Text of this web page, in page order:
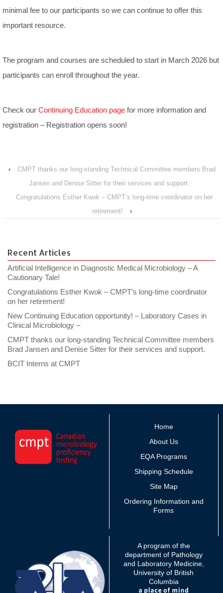
minimal fee to our participants so we can continue to offer this
important resource.
The program and courses are scheduled to start in March 2026 but
participants can enroll throughout the year.
Check our Continuing Education page for more information and
registration – Registration opens soon!
‹
CMPT thanks our long-standing Technical Committee members Brad
Jansen and Denise Sitter for their services and support.
Congratulations Esther Kwok – CMPT’s long-time coordinator on her
retirement!
›
Recent Articles
Artificial Intelligence in Diagnostic Medical Microbiology – A
Cautionary Tale!
Congratulations Esther Kwok – CMPT’s long-time coordinator
on her retirement!
New Continuing Education opportunity! – Laboratory Cases in
Clinical Microbiology –
CMPT thanks our long-standing Technical Committee members
Brad Jansen and Denise Sitter for their services and support.
BCIT Interns at CMPT
Home
About Us
EQA Programs
Shipping Schedule
Site Map
Ordering Information and
Forms
A program of the
department of Pathology
and Laboratory Medicine,
University of British
Columbia